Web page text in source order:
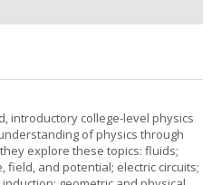
introductory college-level physics
of physics through
explore these topics: fluids;
field, and potential; electric circuits;